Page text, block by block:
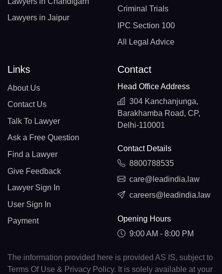
Lawyers in Jaipur
Criminal Trials
IPC Section 100
All Legal Advice
Links
About Us
Contact Us
Talk To Lawyer
Ask a Free Question
Find a Lawyer
Give Feedback
Lawyer Sign In
User Sign In
Payment
Contact
Head Office Address
304 Kanchanjunga,
Barakhamba Road, CP,
Delhi-110001
Contact Details
8800788535
care@leadindia.law
careers@leadindia.law
Opening Hours
9:00 AM - 8:00 PM
The information provided here is provided AS IS, subject to
Terms Of Use & Privacy Policy. It is solely available at your